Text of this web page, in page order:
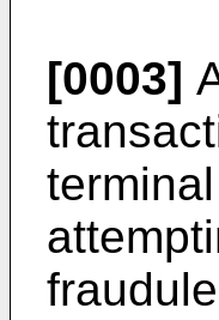
[0003]